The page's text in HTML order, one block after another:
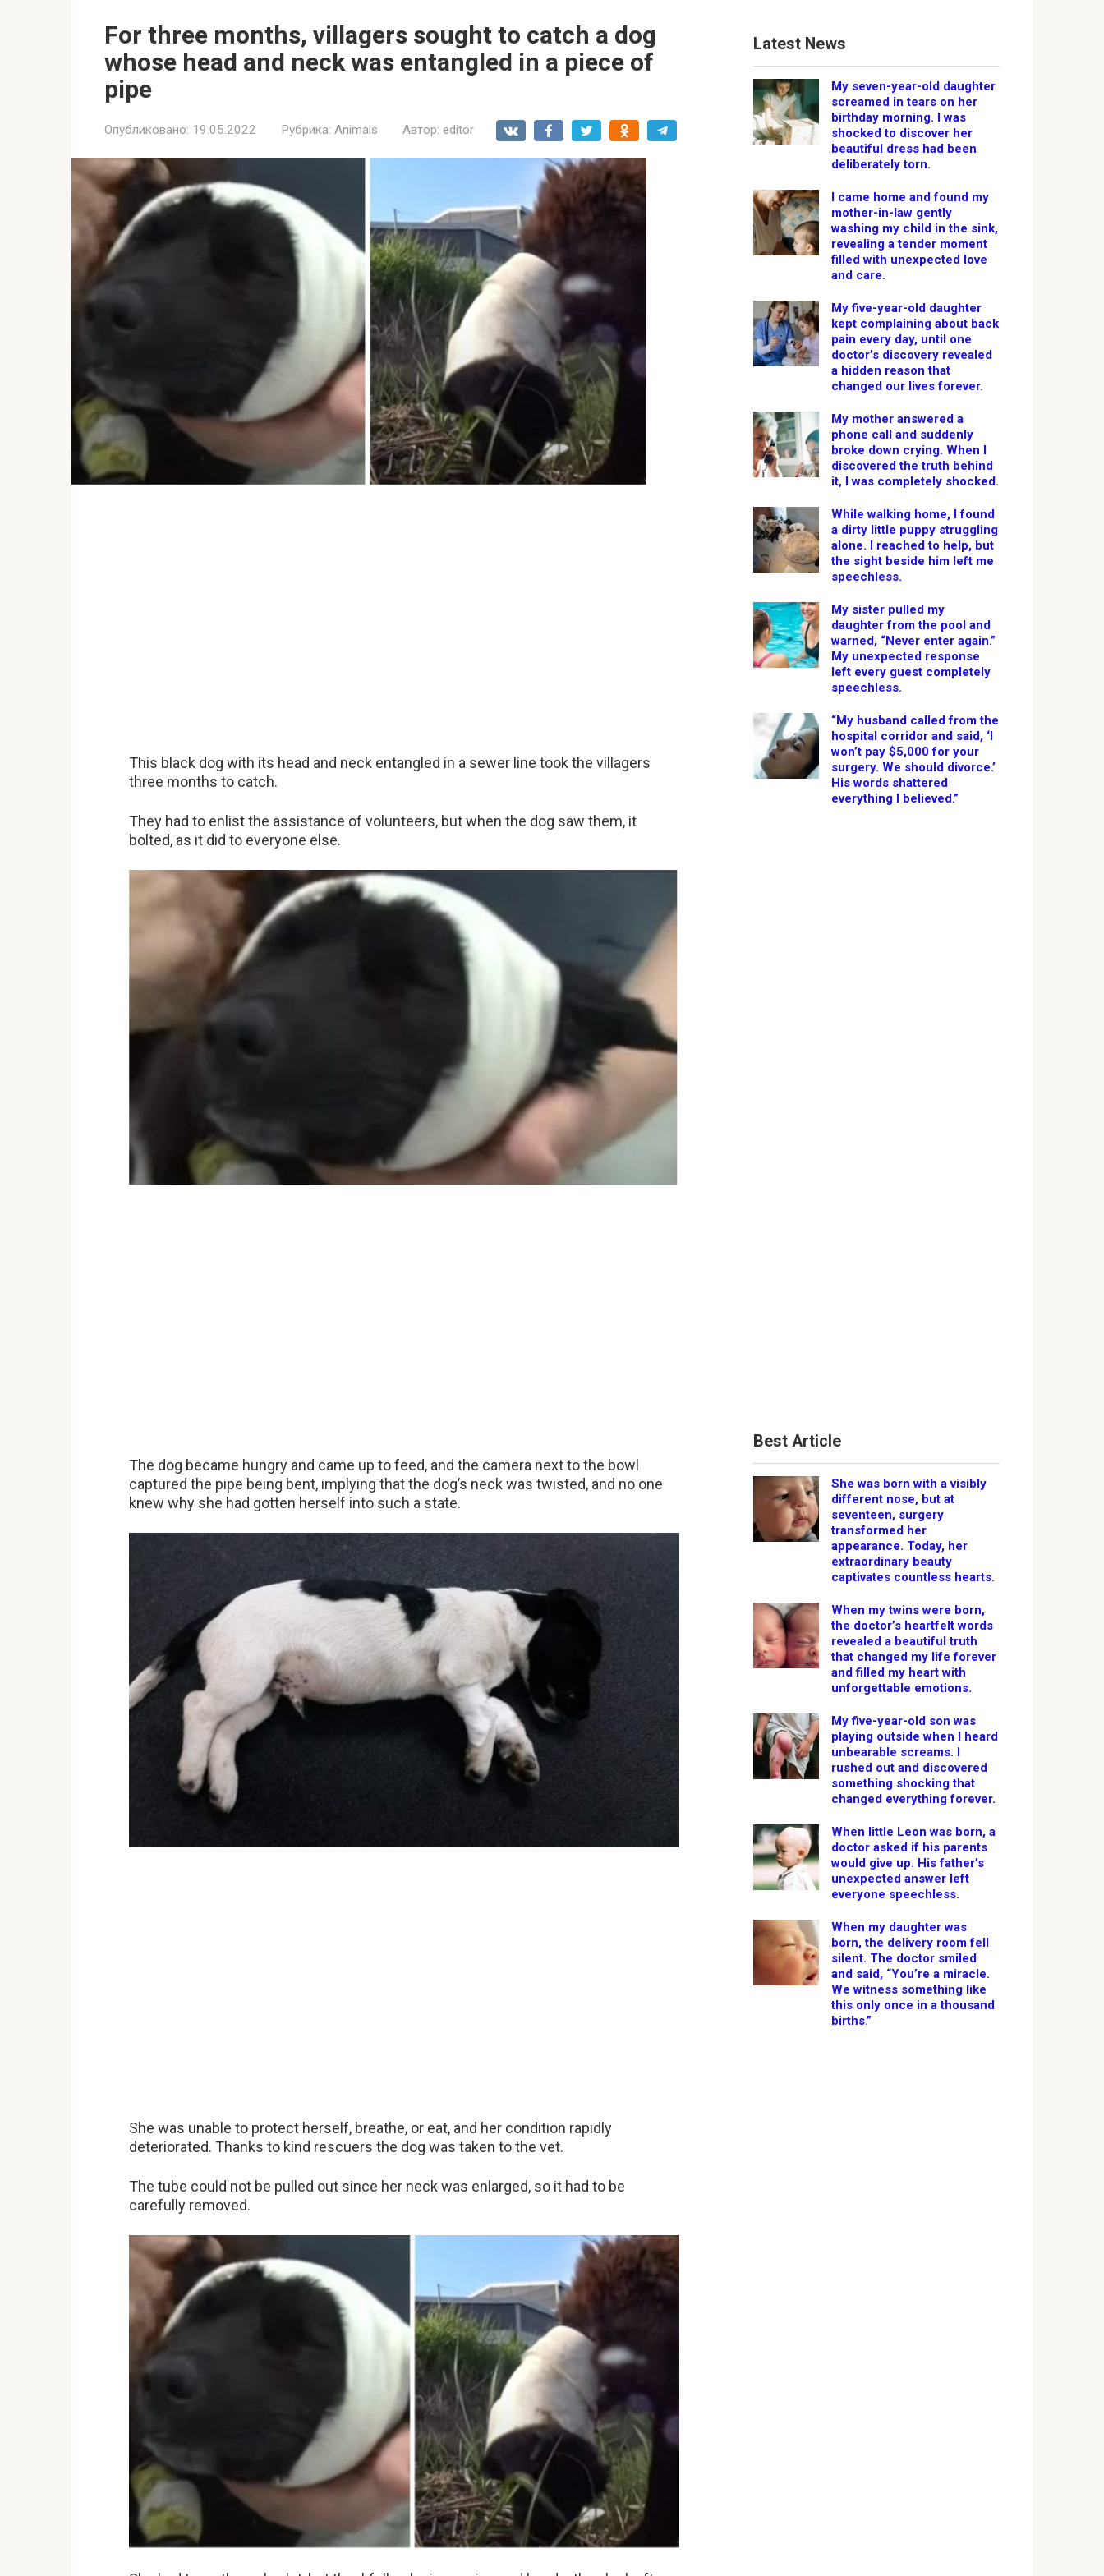
For three months, villagers sought to catch a dog
whose head and neck was entangled in a piece of
pipe
Опубликовано: 19.05.2022 Рубрика: Animals Автор: editor
This black dog with its head and neck entangled in a sewer line took the villagers
three months to catch.
They had to enlist the assistance of volunteers, but when the dog saw them, it
bolted, as it did to everyone else.
The dog became hungry and came up to feed, and the camera next to the bowl
captured the pipe being bent, implying that the dog’s neck was twisted, and no one
knew why she had gotten herself into such a state.
She was unable to protect herself, breathe, or eat, and her condition rapidly
deteriorated. Thanks to kind rescuers the dog was taken to the vet.
The tube could not be pulled out since her neck was enlarged, so it had to be
carefully removed.
Latest News
My seven-year-old daughter
screamed in tears on her
birthday morning. I was
shocked to discover her
beautiful dress had been
deliberately torn.
I came home and found my
mother-in-law gently
washing my child in the sink,
revealing a tender moment
filled with unexpected love
and care.
My five-year-old daughter
kept complaining about back
pain every day, until one
doctor’s discovery revealed
a hidden reason that
changed our lives forever.
My mother answered a
phone call and suddenly
broke down crying. When I
discovered the truth behind
it, I was completely shocked.
While walking home, I found
a dirty little puppy struggling
alone. I reached to help, but
the sight beside him left me
speechless.
My sister pulled my
daughter from the pool and
warned, “Never enter again.”
My unexpected response
left every guest completely
speechless.
“My husband called from the
hospital corridor and said, ‘I
won’t pay $5,000 for your
surgery. We should divorce.’
His words shattered
everything I believed.”
Best Article
She was born with a visibly
different nose, but at
seventeen, surgery
transformed her
appearance. Today, her
extraordinary beauty
captivates countless hearts.
When my twins were born,
the doctor’s heartfelt words
revealed a beautiful truth
that changed my life forever
and filled my heart with
unforgettable emotions.
My five-year-old son was
playing outside when I heard
unbearable screams. I
rushed out and discovered
something shocking that
changed everything forever.
When little Leon was born, a
doctor asked if his parents
would give up. His father’s
unexpected answer left
everyone speechless.
When my daughter was
born, the delivery room fell
silent. The doctor smiled
and said, “You’re a miracle.
We witness something like
this only once in a thousand
births.”